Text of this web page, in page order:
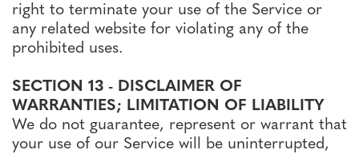
right to terminate your use of the Service or
any related website for violating any of the
prohibited uses.
SECTION 13 - DISCLAIMER OF
WARRANTIES; LIMITATION OF LIABILITY
We do not guarantee, represent or warrant that
your use of our Service will be uninterrupted,